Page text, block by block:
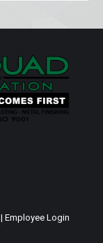
| Employee Login